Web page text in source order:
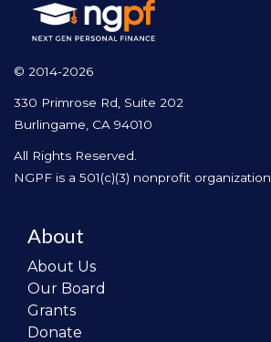
© 2014-2026
330 Primrose Rd, Suite 202
Burlingame, CA 94010
All Rights Reserved.
NGPF is a 501(c)(3) nonprofit organization
About
About Us
Our Board
Grants
Donate